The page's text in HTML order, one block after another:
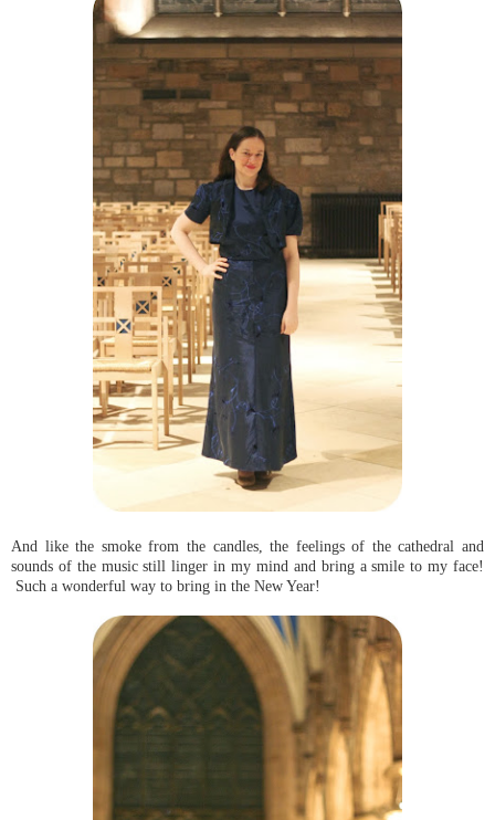
And like the smoke from the candles, the feelings of the cathedral and
sounds of the music still linger in my mind and bring a smile to my face!
Such a wonderful way to bring in the New Year!